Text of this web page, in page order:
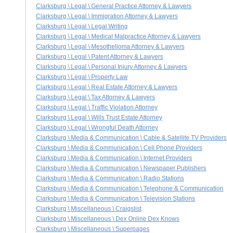
Clarksburg \ Legal \ General Practice Attorney & Lawyers
Clarksburg \ Legal \ Immigration Attorney & Lawyers
Clarksburg \ Legal \ Legal Writing
Clarksburg \ Legal \ Medical Malpractice Attorney & Lawyers
Clarksburg \ Legal \ Mesothelioma Attorney & Lawyers
Clarksburg \ Legal \ Patent Attorney & Lawyers
Clarksburg \ Legal \ Personal Injury Attorney & Lawyers
Clarksburg \ Legal \ Property Law
Clarksburg \ Legal \ Real Estate Attorney & Lawyers
Clarksburg \ Legal \ Tax Attorney & Lawyers
Clarksburg \ Legal \ Traffic Violation Attorney
Clarksburg \ Legal \ Wills Trust Estate Attorney
Clarksburg \ Legal \ Wrongful Death Attorney
Clarksburg \ Media & Communication \ Cable & Satellite TV Providers
Clarksburg \ Media & Communication \ Cell Phone Providers
Clarksburg \ Media & Communication \ Internet Providers
Clarksburg \ Media & Communication \ Newspaper Publishers
Clarksburg \ Media & Communication \ Radio Stations
Clarksburg \ Media & Communication \ Telephone & Communication
Clarksburg \ Media & Communication \ Television Stations
Clarksburg \ Miscellaneous \ Craigslist
Clarksburg \ Miscellaneous \ Dex Online Dex Knows
Clarksburg \ Miscellaneous \ Superpages